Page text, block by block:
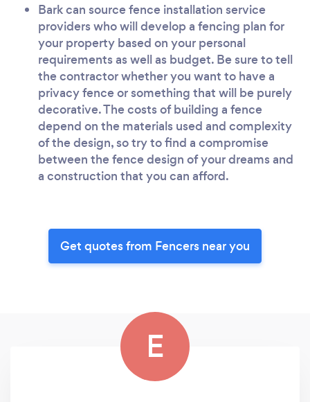
Bark can source fence installation service
providers who will develop a fencing plan for
your property based on your personal
requirements as well as budget. Be sure to tell
the contractor whether you want to have a
privacy fence or something that will be purely
decorative. The costs of building a fence
depend on the materials used and complexity
of the design, so try to find a compromise
between the fence design of your dreams and
a construction that you can afford.
Get quotes from Fencers near you
E